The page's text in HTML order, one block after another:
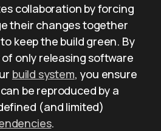
collaboration by forcing
their changes together
keep the build green. By
only releasing software
build system, you ensure
be reproduced by a
(and limited)
.